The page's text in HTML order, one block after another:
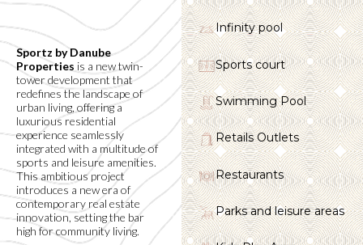
Sportz by Danube
Properties is a new twin-
tower development that
redefines the landscape of
urban living, offering a
luxurious residential
experience seamlessly
integrated with a multitude of
sports and leisure amenities.
This ambitious project
introduces a new era of
contemporary real estate
innovation, setting the bar
high for community living.
Infinity pool
Sports court
Swimming Pool
Retails Outlets
Restaurants
Parks and leisure areas